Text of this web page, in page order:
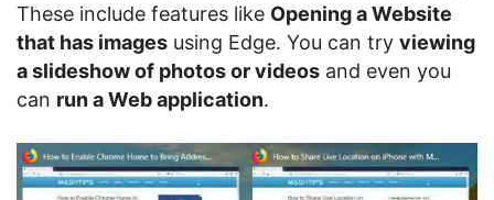
These include features like Opening a Website
that has images using Edge. You can try viewing
a slideshow of photos or videos and even you
can run a Web application.